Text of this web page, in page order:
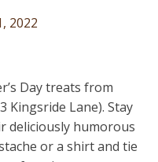
2022
Day treats from
Kingsride Lane). Stay
deliciously humorous
or a shirt and tie